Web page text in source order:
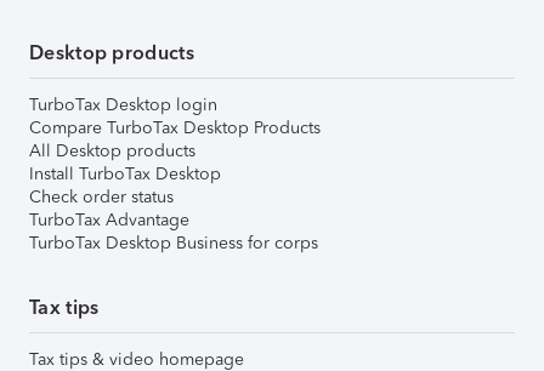
Desktop products
TurboTax Desktop login
Compare TurboTax Desktop Products
All Desktop products
Install TurboTax Desktop
Check order status
TurboTax Advantage
TurboTax Desktop Business for corps
Tax tips
Tax tips & video homepage